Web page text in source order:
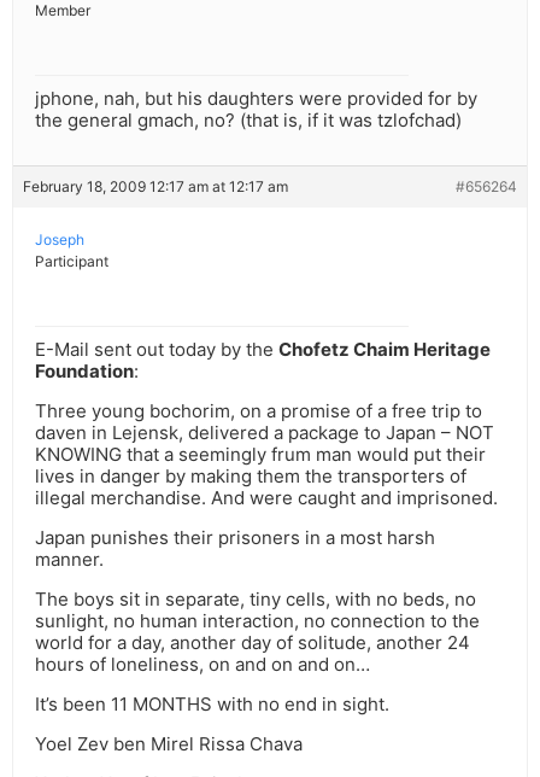
Member
jphone, nah, but his daughters were provided for by
the general gmach, no? (that is, if it was tzlofchad)
February 18, 2009 12:17 am at 12:17 am #656264
Joseph
Participant
E-Mail sent out today by the Chofetz Chaim Heritage
Foundation:
Three young bochorim, on a promise of a free trip to
daven in Lejensk, delivered a package to Japan – NOT
KNOWING that a seemingly frum man would put their
lives in danger by making them the transporters of
illegal merchandise. And were caught and imprisoned.
Japan punishes their prisoners in a most harsh
manner.
The boys sit in separate, tiny cells, with no beds, no
sunlight, no human interaction, no connection to the
world for a day, another day of solitude, another 24
hours of loneliness, on and on and on…
It’s been 11 MONTHS with no end in sight.
Yoel Zev ben Mirel Rissa Chava